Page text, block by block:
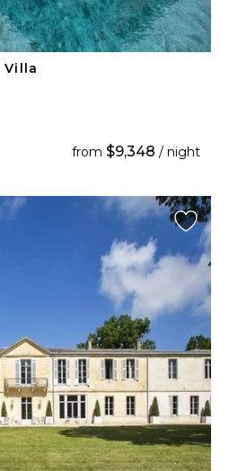
Villa
from $9,348 / night